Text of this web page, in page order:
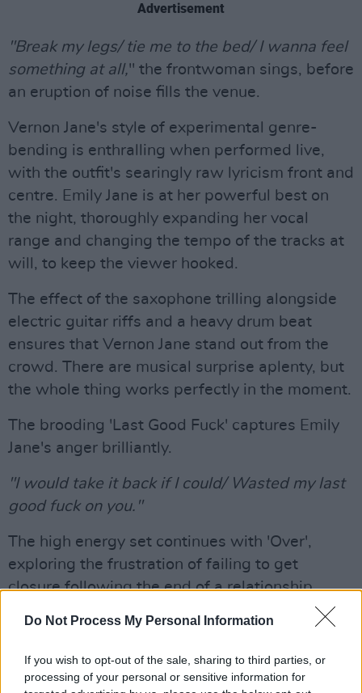
Do Not Process My Personal Information
If you wish to opt-out of the sale, sharing to third parties, or
processing of your personal or sensitive information for
Advertisement
"Break my legs/ tie me to the bed/ I wanna feel
something at all," the frontwoman sings, before
an eruption of noise fills the venue.
Vernon Jane's style of experimental genre-
bending is enthralling when performed live,
with the outfit's searingly raw lyricism front and
centre. Emily Jane is at her powerful best on
the night, thoroughly expanding her vocal
range and changing the tempo of the tracks at
will, to keep the viewer hooked.
The effect of the saxophone trilling alongside
electric guitar riffs and a heavy drum beat
ensures that Vernon Jane stand out from the
crowd. There are musical surprise aplenty, but
the whole thing works perfectly in the moment.
The brooding 'Last Good Fuck' captures Emily
Jane's anger brilliantly.
"I would take it back if I could/ Wasted my last
good fuck on you."
The high energy set continues with 'Over',
exploring the frustration of failing to get
closure following the end of a relationship.
Emily Jane's confident stage presence makes
on this track. Unleashing her voice superbly to